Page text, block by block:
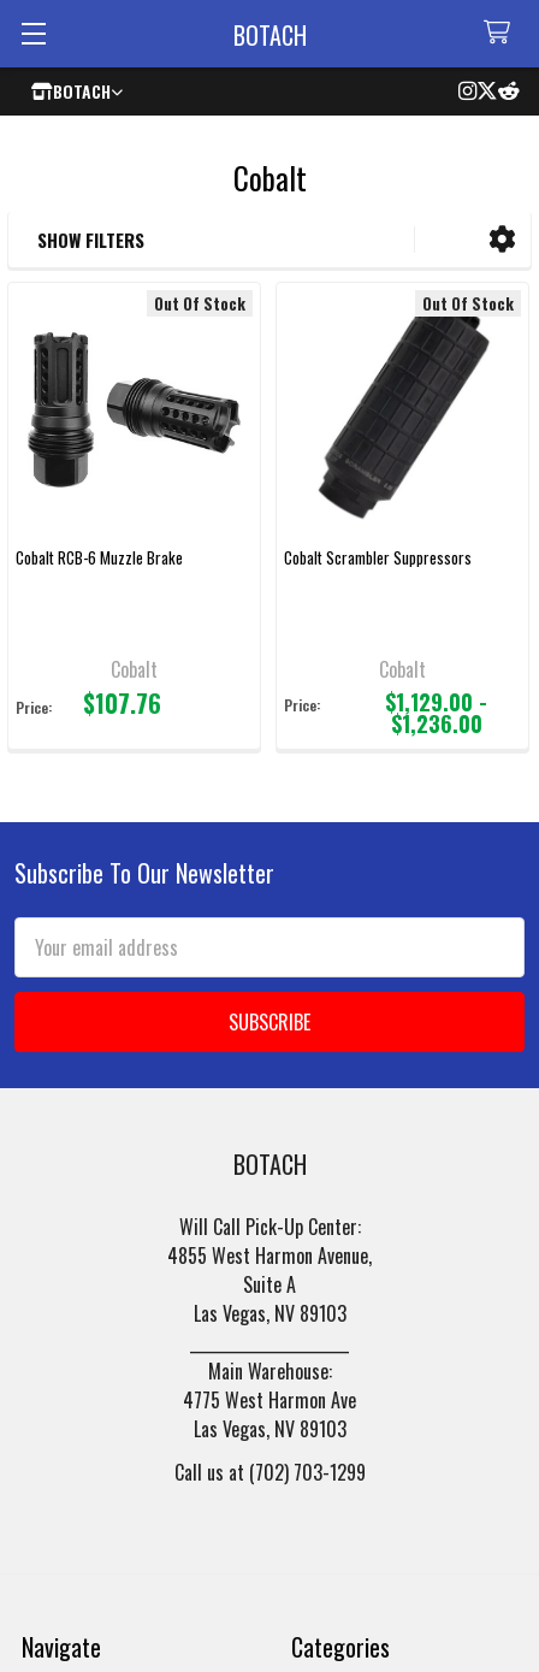
BOTACH
BOTACH
Cobalt
SHOW FILTERS
Out Of Stock
Cobalt RCB-6 Muzzle Brake
Cobalt
Price: $107.76
Out Of Stock
Cobalt Scrambler Suppressors
Cobalt
Price: $1,129.00 -
$1,236.00
Footer
Subscribe To Our Newsletter
Address
BOTACH
Will Call Pick-Up Center:
4855 West Harmon Avenue,
Suite A
Las Vegas, NV 89103
Main Warehouse:
4775 West Harmon Ave
Las Vegas, NV 89103
Call us at (702) 703-1299
Navigate Categories